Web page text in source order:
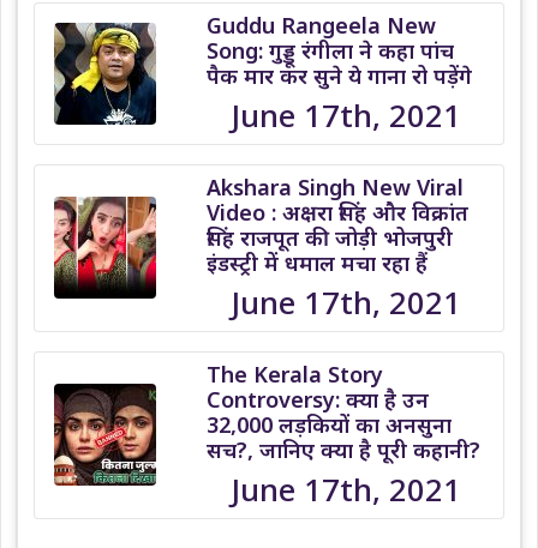
Guddu Rangeela New
Song: गुड्डू रंगीला ने कहा पांच
पैक मार कर सुने ये गाना रो पड़ेंगे
June 17th, 2021
Akshara Singh New Viral
Video : अक्षरा सिंह और विक्रांत
सिंह राजपूत की जोड़ी भोजपुरी
इंडस्ट्री में धमाल मचा रहा हैं
June 17th, 2021
The Kerala Story
Controversy: क्या है उन
32,000 लड़कियों का अनसुना
सच?, जानिए क्या है पूरी कहानी?
June 17th, 2021